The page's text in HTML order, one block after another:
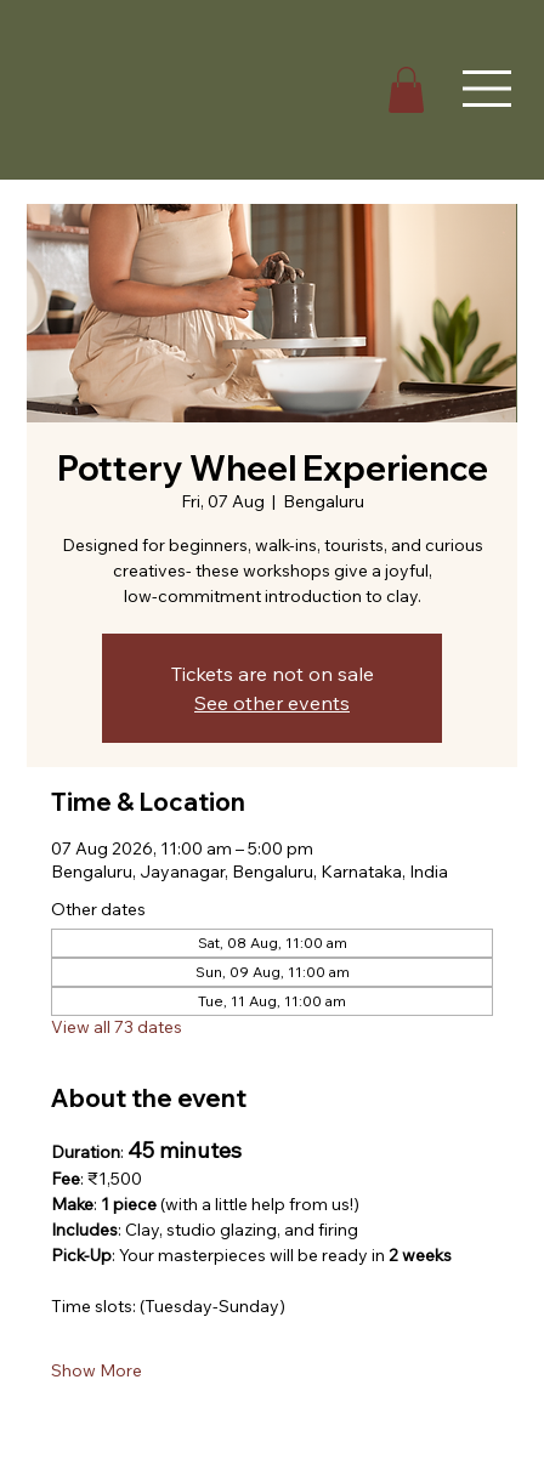
Pottery Wheel Experience
Fri, 07 Aug
  |
Bengaluru
Designed for beginners, walk-ins, tourists, and curious
creatives- these workshops give a joyful,
low-commitment introduction to clay.
Tickets are not on sale
See other events
Time & Location
07 Aug 2026, 11:00 am – 5:00 pm
Bengaluru, Jayanagar, Bengaluru, Karnataka, India
Other dates
Sat, 08 Aug, 11:00 am
Sun, 09 Aug, 11:00 am
Tue, 11 Aug, 11:00 am
View all 73 dates
About the event
Duration: 45 minutes
Fee: ₹1,500
Make: 1 piece (with a little help from us!)
Includes: Clay, studio glazing, and firing
Pick-Up: Your masterpieces will be ready in 2 weeks
Time slots: (Tuesday-Sunday)
Show More